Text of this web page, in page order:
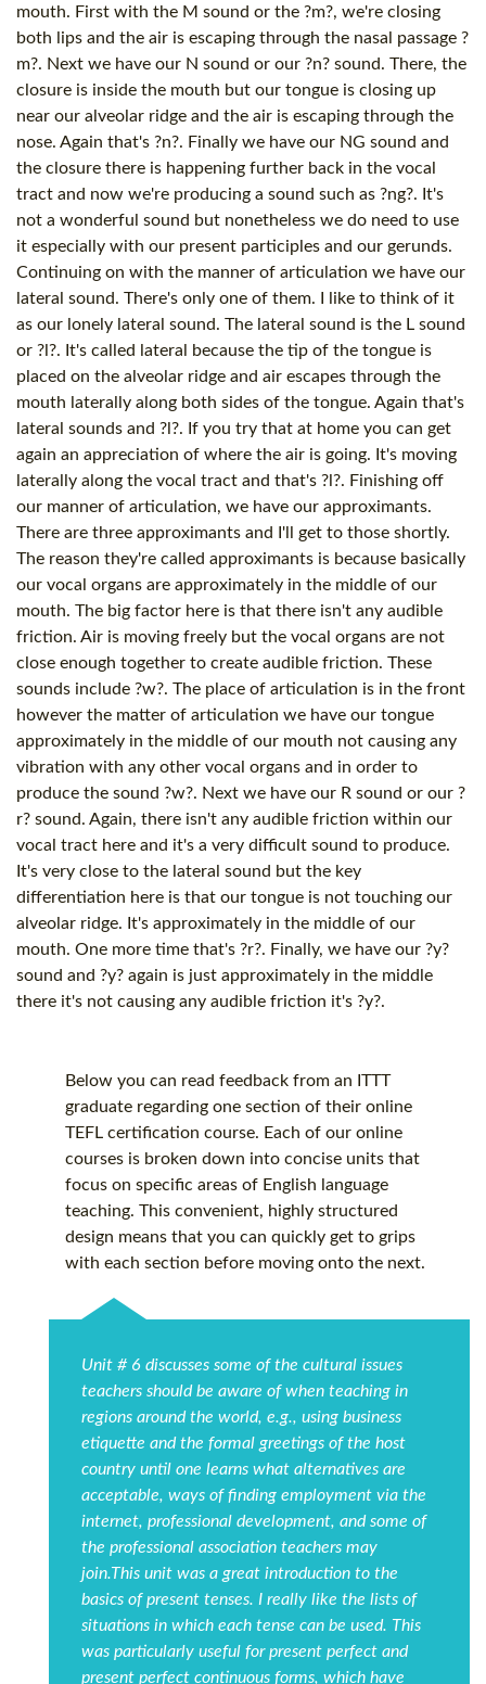
mouth. First with the M sound or the ?m?, we're closing
both lips and the air is escaping through the nasal passage ?
m?. Next we have our N sound or our ?n? sound. There, the
closure is inside the mouth but our tongue is closing up
near our alveolar ridge and the air is escaping through the
nose. Again that's ?n?. Finally we have our NG sound and
the closure there is happening further back in the vocal
tract and now we're producing a sound such as ?ng?. It's
not a wonderful sound but nonetheless we do need to use
it especially with our present participles and our gerunds.
Continuing on with the manner of articulation we have our
lateral sound. There's only one of them. I like to think of it
as our lonely lateral sound. The lateral sound is the L sound
or ?l?. It's called lateral because the tip of the tongue is
placed on the alveolar ridge and air escapes through the
mouth laterally along both sides of the tongue. Again that's
lateral sounds and ?l?. If you try that at home you can get
again an appreciation of where the air is going. It's moving
laterally along the vocal tract and that's ?l?. Finishing off
our manner of articulation, we have our approximants.
There are three approximants and I'll get to those shortly.
The reason they're called approximants is because basically
our vocal organs are approximately in the middle of our
mouth. The big factor here is that there isn't any audible
friction. Air is moving freely but the vocal organs are not
close enough together to create audible friction. These
sounds include ?w?. The place of articulation is in the front
however the matter of articulation we have our tongue
approximately in the middle of our mouth not causing any
vibration with any other vocal organs and in order to
produce the sound ?w?. Next we have our R sound or our ?
r? sound. Again, there isn't any audible friction within our
vocal tract here and it's a very difficult sound to produce.
It's very close to the lateral sound but the key
differentiation here is that our tongue is not touching our
alveolar ridge. It's approximately in the middle of our
mouth. One more time that's ?r?. Finally, we have our ?y?
sound and ?y? again is just approximately in the middle
there it's not causing any audible friction it's ?y?.
Below you can read feedback from an ITTT
graduate regarding one section of their online
TEFL certification course. Each of our online
courses is broken down into concise units that
focus on specific areas of English language
teaching. This convenient, highly structured
design means that you can quickly get to grips
with each section before moving onto the next.
Unit # 6 discusses some of the cultural issues
teachers should be aware of when teaching in
regions around the world, e.g., using business
etiquette and the formal greetings of the host
country until one learns what alternatives are
acceptable, ways of finding employment via the
internet, professional development, and some of
the professional association teachers may
join.This unit was a great introduction to the
basics of present tenses. I really like the lists of
situations in which each tense can be used. This
was particularly useful for present perfect and
present perfect continuous forms, which have